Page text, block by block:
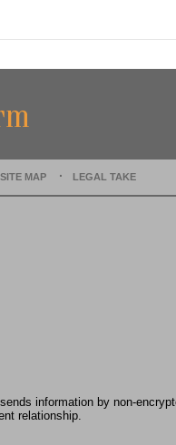
MAP LEGAL TAKE
information by non-
relationship.